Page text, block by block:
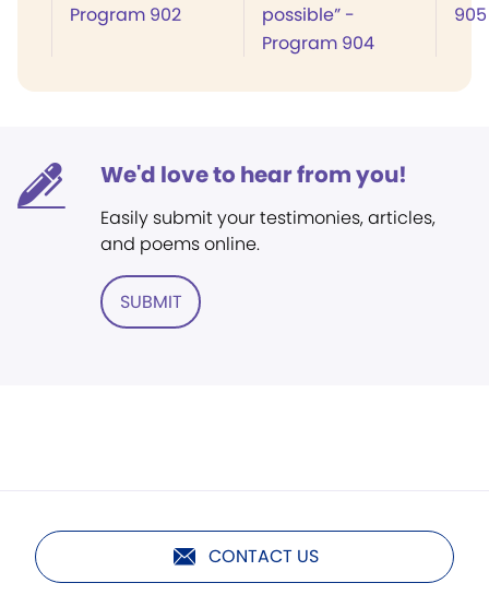
Program 902
possible” -
Program 904
905
We'd love to hear from you!
Easily submit your testimonies, articles,
and poems online.
SUBMIT
CONTACT US